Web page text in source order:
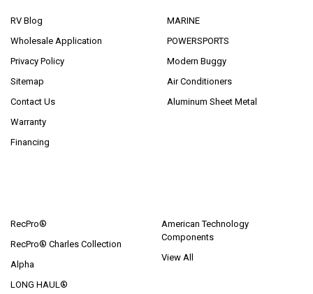
RV Blog
Wholesale Application
Privacy Policy
Sitemap
Contact Us
Warranty
Financing
MARINE
POWERSPORTS
Modern Buggy
Air Conditioners
Aluminum Sheet Metal
RecPro®
RecPro® Charles Collection
Alpha
LONG HAUL®
American Technology
Components
View All